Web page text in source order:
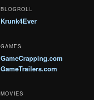
BLOGROLL
Krunk4Ever
GAMES
GameCrapping.com
GameTrailers.com
MOVIES